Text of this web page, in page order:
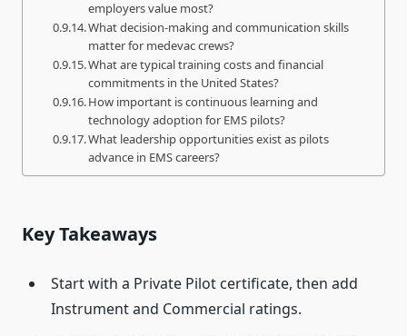
employers value most?
What decision-making and communication skills
matter for medevac crews?
What are typical training costs and financial
commitments in the United States?
How important is continuous learning and
technology adoption for EMS pilots?
What leadership opportunities exist as pilots
advance in EMS careers?
Key Takeaways
Start with a Private Pilot certificate, then add
Instrument and Commercial ratings.